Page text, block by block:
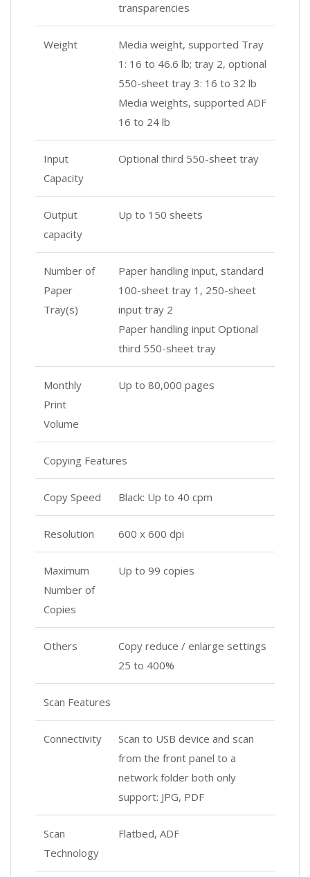
transparencies
Weight
Media weight, supported Tray
1: 16 to 46.6 lb; tray 2, optional
550-sheet tray 3: 16 to 32 lb
Media weights, supported ADF
16 to 24 lb
Input
Capacity
Optional third 550-sheet tray
Output
capacity
Up to 150 sheets
Number of
Paper
Tray(s)
Paper handling input, standard
100-sheet tray 1, 250-sheet
input tray 2
Paper handling input Optional
third 550-sheet tray
Monthly
Print
Volume
Up to 80,000 pages
Copying Features
Copy Speed Black: Up to 40 cpm
Resolution 600 x 600 dpi
Maximum
Number of
Copies
Up to 99 copies
Others
Copy reduce / enlarge settings
25 to 400%
Scan Features
Connectivity
Scan to USB device and scan
from the front panel to a
network folder both only
support: JPG, PDF
Scan
Technology
Flatbed, ADF